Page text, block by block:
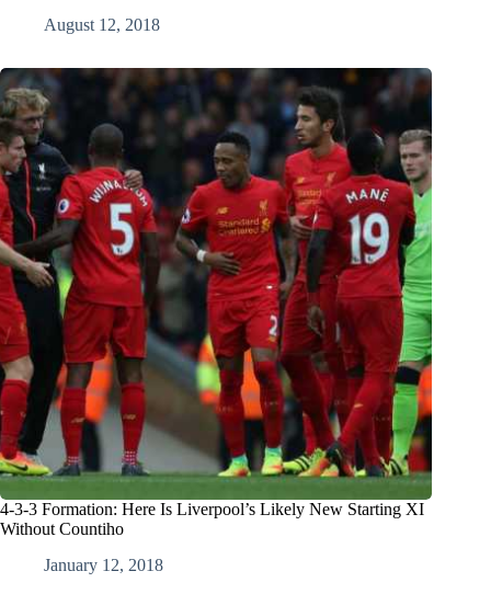
August 12, 2018
4-3-3 Formation: Here Is Liverpool’s Likely New Starting XI
Without Countiho
January 12, 2018